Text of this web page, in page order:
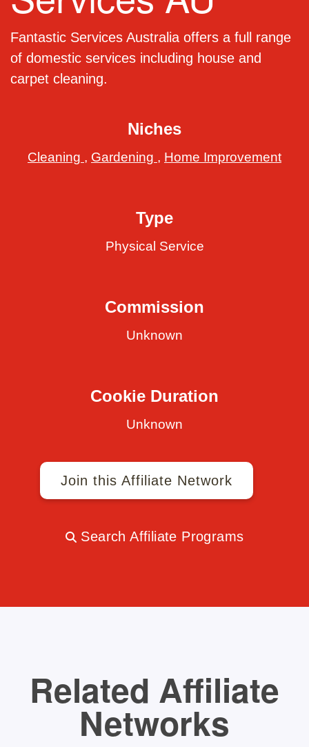
Fantastic Services Australia offers a full range
of domestic services including house and
carpet cleaning.
Niches
Cleaning , Gardening , Home Improvement
Type
Physical Service
Commission
Unknown
Cookie Duration
Unknown
Join this Affiliate Network
Search Affiliate Programs
Related Affiliate
Networks